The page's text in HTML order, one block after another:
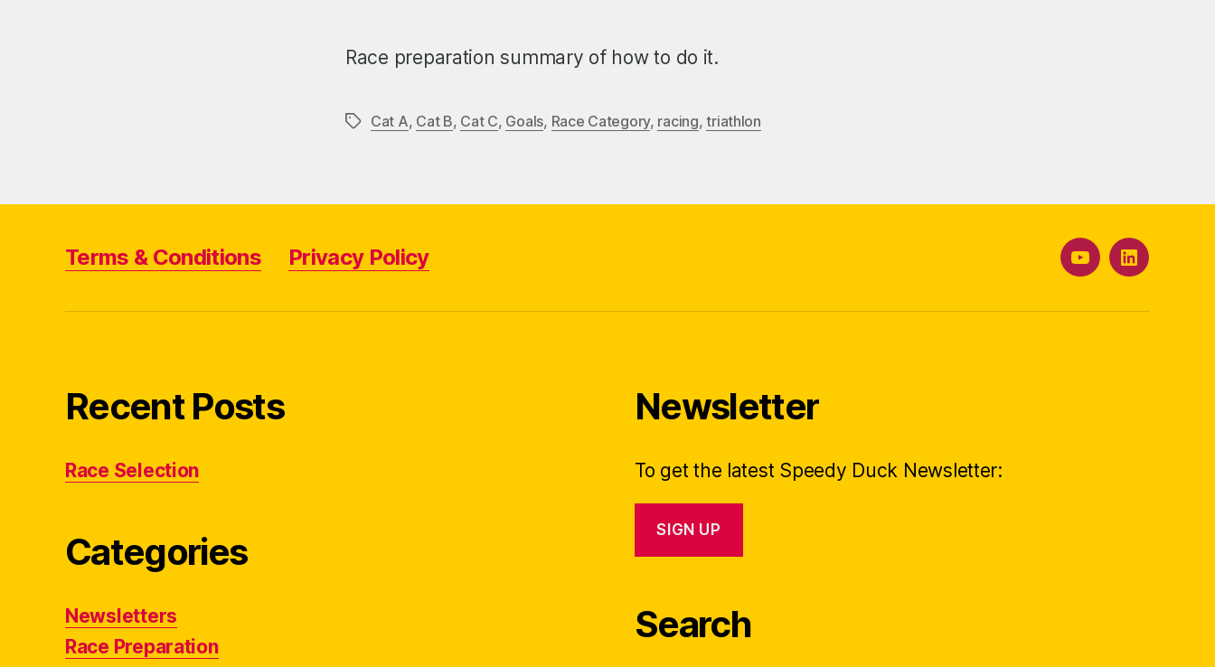
Race preparation summary of how to do it.
TagsCat A, Cat B, Cat C, Goals, Race Category, racing,triathlon
Terms & Conditions Privacy Policy YouTubeLinkedIn
Recent Posts
Race Selection
Categories
Newsletters
Race Preparation
Newsletter
To get the latest Speedy Duck Newsletter:
SIGN UP
Search